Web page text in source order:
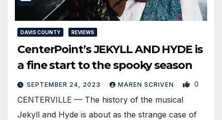
DAVIS COUNTY REVIEWS
CenterPoint’s JEKYLL AND HYDE is
a fine start to the spooky season
SEPTEMBER 24, 2023 MAREN SCRIVEN 0
CENTERVILLE — The history of the musical
Jekyll and Hyde is about as the strange case of